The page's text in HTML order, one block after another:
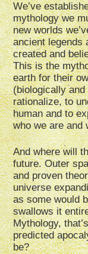
We’ve
mythology we
new worlds
ancient legends
created and
This is the
earth for their
(biologically
rationalize, to
human and to
who we are and
And where will
future. Outer
and proven
universe
as some would
swallows it
Mythology,
predicted
be?